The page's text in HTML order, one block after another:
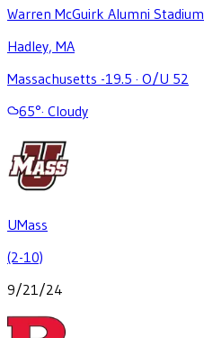
Warren McGuirk Alumni Stadium
Hadley, MA
Massachusetts -19.5 · O/U 52
65°· Cloudy
UMass
(2-10)
9/21/24